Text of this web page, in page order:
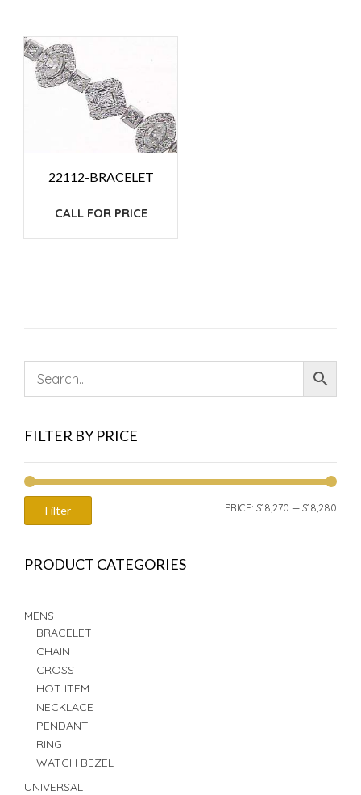
22112-BRACELET
CALL FOR PRICE
FILTER BY PRICE
Filter PRICE: $18,270 — $18,280
PRODUCT CATEGORIES
MENS
BRACELET
CHAIN
CROSS
HOT ITEM
NECKLACE
PENDANT
RING
WATCH BEZEL
UNIVERSAL